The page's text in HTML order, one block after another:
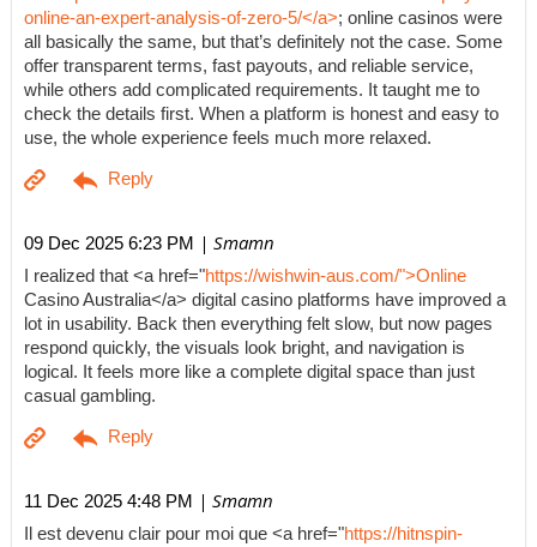
online-an-expert-analysis-of-zero-5/</a>; online casinos were
all basically the same, but that’s definitely not the case. Some
offer transparent terms, fast payouts, and reliable service,
while others add complicated requirements. It taught me to
check the details first. When a platform is honest and easy to
use, the whole experience feels much more relaxed.
09 Dec 2025 6:23 PM | Smamn
I realized that <a href="https://wishwin-aus.com/">Online
Casino Australia</a> digital casino platforms have improved a
lot in usability. Back then everything felt slow, but now pages
respond quickly, the visuals look bright, and navigation is
logical. It feels more like a complete digital space than just
casual gambling.
11 Dec 2025 4:48 PM | Smamn
Il est devenu clair pour moi que <a href="https://hitnspin-